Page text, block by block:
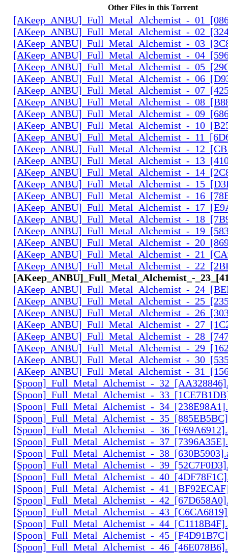
Other Files in this Torrent
[AKeep_ANBU]_Full_Metal_Alchemist_-
[AKeep_ANBU]_Full_Metal_Alchemist_-
[AKeep_ANBU]_Full_Metal_Alchemist_-
[AKeep_ANBU]_Full_Metal_Alchemist_-
[AKeep_ANBU]_Full_Metal_Alchemist_-
[AKeep_ANBU]_Full_Metal_Alchemist_-
[AKeep_ANBU]_Full_Metal_Alchemist_-
[AKeep_ANBU]_Full_Metal_Alchemist_-
[AKeep_ANBU]_Full_Metal_Alchemist_-
[AKeep_ANBU]_Full_Metal_Alchemist_-
[AKeep_ANBU]_Full_Metal_Alchemist_-
[AKeep_ANBU]_Full_Metal_Alchemist_-
[AKeep_ANBU]_Full_Metal_Alchemist_-
[AKeep_ANBU]_Full_Metal_Alchemist_-
[AKeep_ANBU]_Full_Metal_Alchemist_-
[AKeep_ANBU]_Full_Metal_Alchemist_-
[AKeep_ANBU]_Full_Metal_Alchemist_-
[AKeep_ANBU]_Full_Metal_Alchemist_-
[AKeep_ANBU]_Full_Metal_Alchemist_-
[AKeep_ANBU]_Full_Metal_Alchemist_-
[AKeep_ANBU]_Full_Metal_Alchemist_-
[AKeep_ANBU]_Full_Metal_Alchemist_-
[AKeep_ANBU]_Full_Metal_Alchemist_-
[AKeep_ANBU]_Full_Metal_Alchemist_-
[AKeep_ANBU]_Full_Metal_Alchemist_-
[AKeep_ANBU]_Full_Metal_Alchemist_-
[AKeep_ANBU]_Full_Metal_Alchemist_-
[AKeep_ANBU]_Full_Metal_Alchemist_-
[AKeep_ANBU]_Full_Metal_Alchemist_-
[AKeep_ANBU]_Full_Metal_Alchemist_-
[AKeep_ANBU]_Full_Metal_Alchemist_-
[Spoon]_Full_Metal_Alchemist_-
[Spoon]_Full_Metal_Alchemist_-
[Spoon]_Full_Metal_Alchemist_-
[Spoon]_Full_Metal_Alchemist_-
[Spoon]_Full_Metal_Alchemist_-
[Spoon]_Full_Metal_Alchemist_-
[Spoon]_Full_Metal_Alchemist_-
[Spoon]_Full_Metal_Alchemist_-
[Spoon]_Full_Metal_Alchemist_-
[Spoon]_Full_Metal_Alchemist_-
[Spoon]_Full_Metal_Alchemist_-
[Spoon]_Full_Metal_Alchemist_-
[Spoon]_Full_Metal_Alchemist_-
[Spoon]_Full_Metal_Alchemist_-
[Spoon]_Full_Metal_Alchemist_-